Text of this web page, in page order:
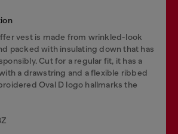
vest is made from wrinkled-look
packed with insulating down that has
Cut for a regular fit, it has a
a drawstring and a flexible ribbed
Oval D logo hallmarks the